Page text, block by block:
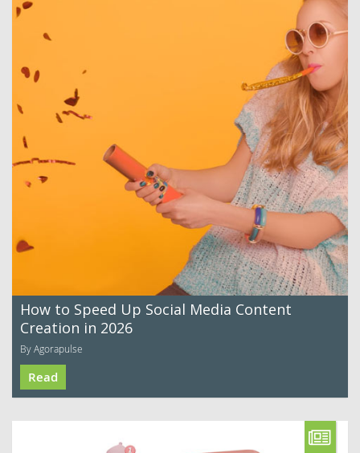
How to Speed Up Social Media Content
Creation in 2026
By Agorapulse
Read